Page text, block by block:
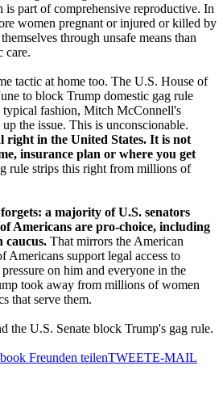
is part of comprehensive reproductive. In
women pregnant or injured or killed by
through unsafe means than
care.
tactic at home too. The U.S. House of
to block Trump domestic gag rule
fashion, Mitch McConnell's
up the issue. This is unconscionable.
right in the United States. It is not
insurance plan or where you get
rule strips this right from millions of
a majority of U.S. senators
Americans are pro-choice, including
caucus. That mirrors the American
Americans support legal access to
on him and everyone in the
took away from millions of women
that serve them.
the U.S. Senate block Trump's gag rule.
Freunden teilenTWEETE-MAIL